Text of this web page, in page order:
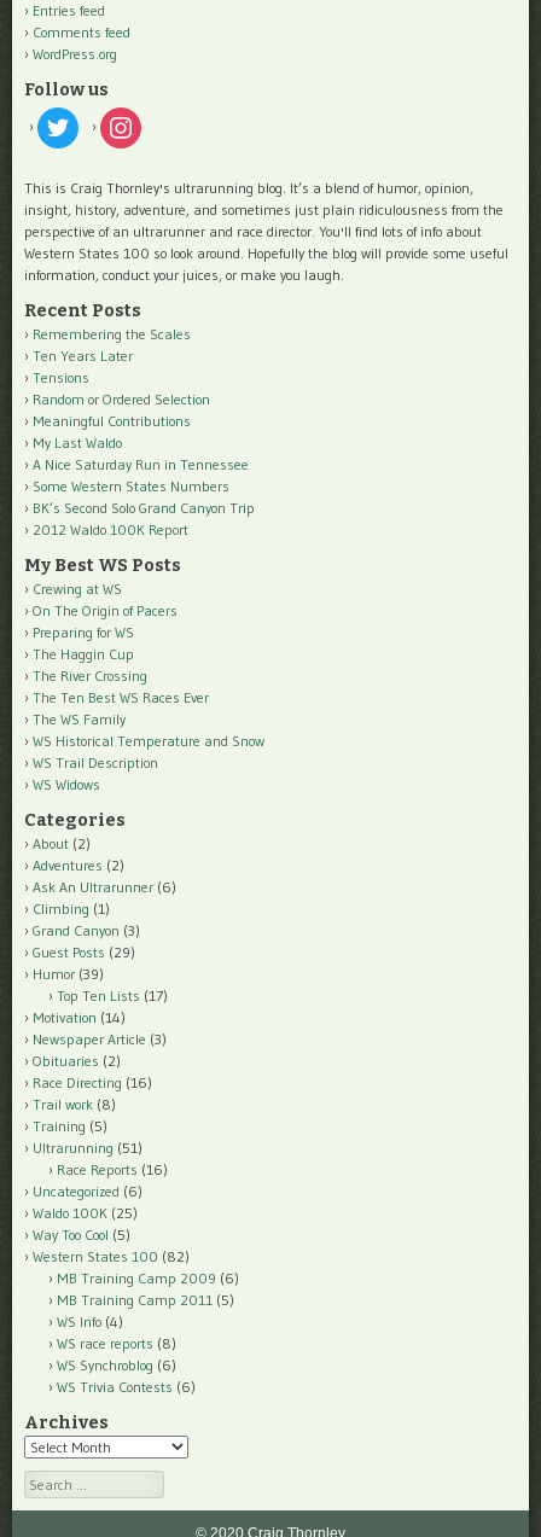
Entries feed
Comments feed
WordPress.org
Follow us
twitter instagram
This is Craig Thornley's ultrarunning blog. It’s a blend of humor, opinion,
insight, history, adventure, and sometimes just plain ridiculousness from the
perspective of an ultrarunner and race director. You'll find lots of info about
Western States 100 so look around. Hopefully the blog will provide some useful
information, conduct your juices, or make you laugh.
Recent Posts
Remembering the Scales
Ten Years Later
Tensions
Random or Ordered Selection
Meaningful Contributions
My Last Waldo
A Nice Saturday Run in Tennessee
Some Western States Numbers
BK’s Second Solo Grand Canyon Trip
2012 Waldo 100K Report
My Best WS Posts
Crewing at WS
On The Origin of Pacers
Preparing for WS
The Haggin Cup
The River Crossing
The Ten Best WS Races Ever
The WS Family
WS Historical Temperature and Snow
WS Trail Description
WS Widows
Categories
About (2)
Adventures (2)
Ask An Ultrarunner (6)
Climbing (1)
Grand Canyon (3)
Guest Posts (29)
Humor (39)
Top Ten Lists (17)
Motivation (14)
Newspaper Article (3)
Obituaries (2)
Race Directing (16)
Trail work (8)
Training (5)
Ultrarunning (51)
Race Reports (16)
Uncategorized (6)
Waldo 100K (25)
Way Too Cool (5)
Western States 100 (82)
MB Training Camp 2009 (6)
MB Training Camp 2011 (5)
WS Info (4)
WS race reports (8)
WS Synchroblog (6)
WS Trivia Contests (6)
Archives
Archives
Search